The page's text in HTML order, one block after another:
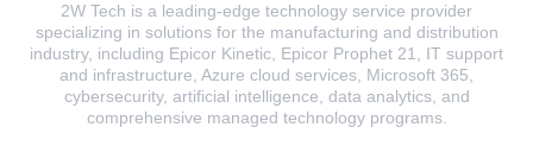
2W Tech is a leading-edge technology service provider
specializing in solutions for the manufacturing and distribution
industry, including Epicor Kinetic, Epicor Prophet 21, IT support
and infrastructure, Azure cloud services, Microsoft 365,
cybersecurity, artificial intelligence, data analytics, and
comprehensive managed technology programs.